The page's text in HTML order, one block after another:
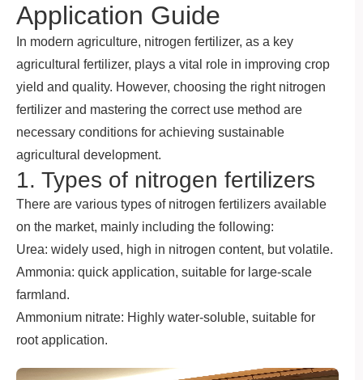
Application Guide
In modern agriculture, nitrogen fertilizer, as a key
agricultural fertilizer, plays a vital role in improving crop
yield and quality. However, choosing the right nitrogen
fertilizer and mastering the correct use method are
necessary conditions for achieving sustainable
agricultural development.
1. Types of nitrogen fertilizers
There are various types of nitrogen fertilizers available
on the market, mainly including the following:
Urea: widely used, high in nitrogen content, but volatile.
Ammonia: quick application, suitable for large-scale
farmland.
Ammonium nitrate: Highly water-soluble, suitable for
root application.